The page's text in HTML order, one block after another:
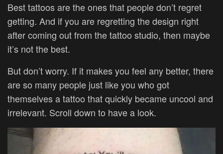
Best tattoos are the ones that people don’t regret
getting. And if you are regretting the design right
after coming out from the tattoo studio, then maybe
it’s not the best.
But don’t worry. If it makes you feel any better, there
are so many people just like you who got
themselves a tattoo that quickly became uncool and
irrelevant. Scroll down to have a look.